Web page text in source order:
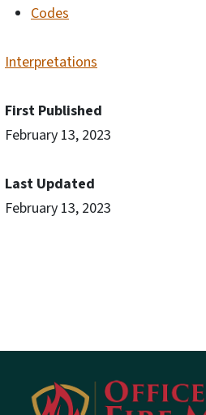
Codes
Interpretations
First Published
February 13, 2023
Last Updated
February 13, 2023